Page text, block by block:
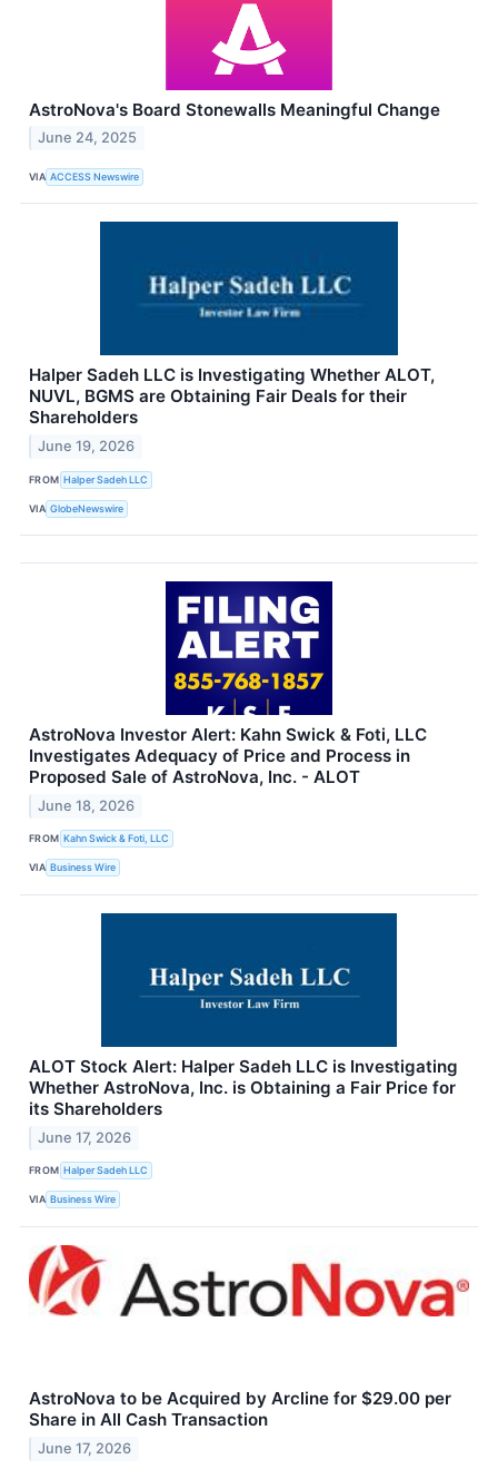
AstroNova's Board Stonewalls Meaningful Change
June 24, 2025
VIA ACCESS Newswire
Halper Sadeh LLC is Investigating Whether ALOT,
NUVL, BGMS are Obtaining Fair Deals for their
Shareholders
June 19, 2026
FROM Halper Sadeh LLC
VIA GlobeNewswire
AstroNova Investor Alert: Kahn Swick & Foti, LLC
Investigates Adequacy of Price and Process in
Proposed Sale of AstroNova, Inc. - ALOT
June 18, 2026
FROM Kahn Swick & Foti, LLC
VIA Business Wire
ALOT Stock Alert: Halper Sadeh LLC is Investigating
Whether AstroNova, Inc. is Obtaining a Fair Price for
its Shareholders
June 17, 2026
FROM Halper Sadeh LLC
VIA Business Wire
AstroNova to be Acquired by Arcline for $29.00 per
Share in All Cash Transaction
June 17, 2026